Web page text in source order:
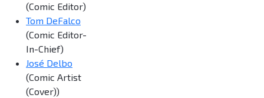
(Comic Editor)
Tom DeFalco
(Comic Editor-
In-Chief)
José Delbo
(Comic Artist
(Cover))